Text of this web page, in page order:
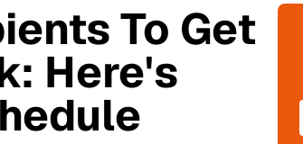
To Get
Here's